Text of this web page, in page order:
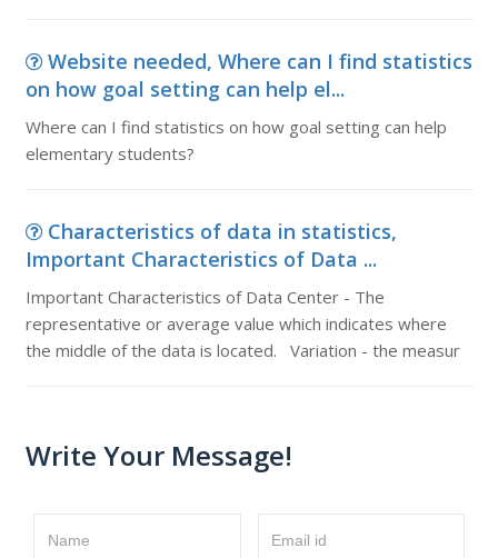
Website needed, Where can I find statistics
on how goal setting can help el...
Where can I find statistics on how goal setting can help
elementary students?
Characteristics of data in statistics,
Important Characteristics of Data ...
Important Characteristics of Data Center - The
representative or average value which indicates where
the middle of the data is located. Variation - the measur
Write Your Message!
Name Email id